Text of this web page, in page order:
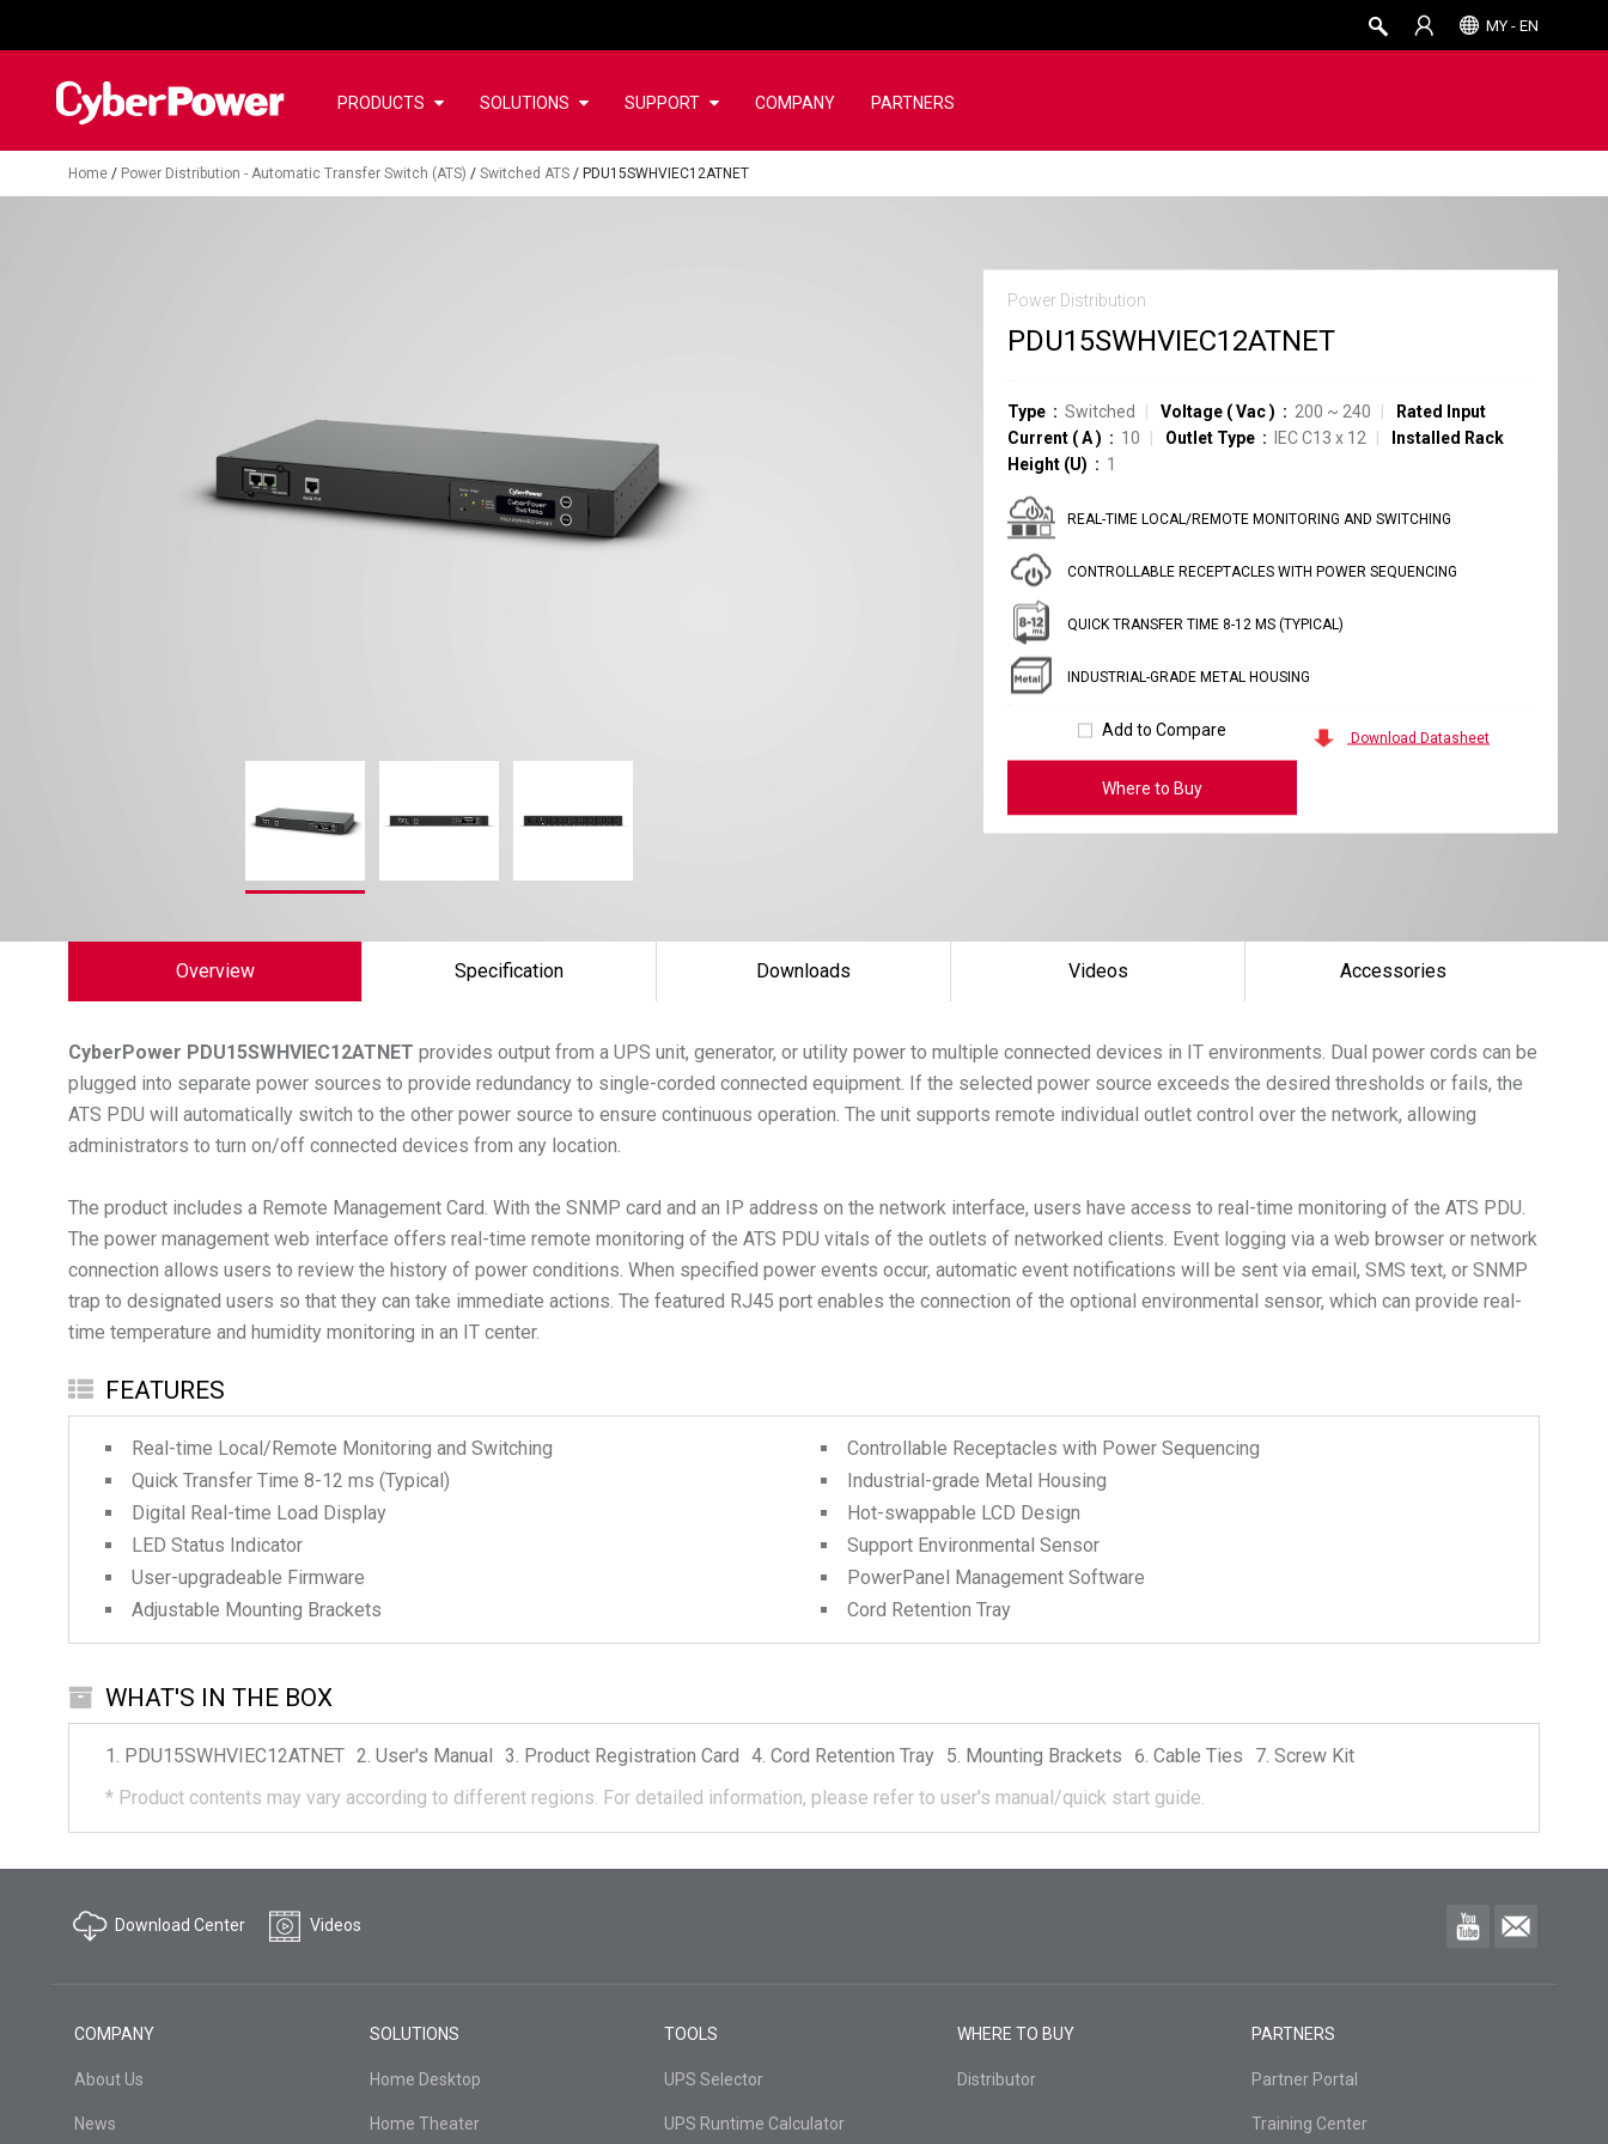
MY - EN
PRODUCTS SOLUTIONS SUPPORT COMPANY PARTNERS
Home / Power Distribution - Automatic Transfer Switch (ATS) / Switched ATS / PDU15SWHVIEC12ATNET
Power Distribution
PDU15SWHVIEC12ATNET
Type Switched Voltage (Vac) 200 ~ 240
Rated Input
Current ( A) 10 Outlet Type IEC C13 x 12
Installed Rack
Height (U)
1
REAL-TIME LOCAL/REMOTE MONITORING AND SWITCHING
CONTROLLABLE RECEPTACLES WITH POWER SEQUENCING
QUICK TRANSFER TIME 8-12 MS (TYPICAL)
INDUSTRIAL-GRADE METAL HOUSING
Add to Compare
Where to Buy
Download Datasheet
Overview Specification Downloads Videos Accessories
CyberPower PDU15SWHVIEC12ATNET provides output from a UPS unit, generator, or utility power to multiple connected devices in IT environments. Dual power cords can be
plugged into separate power sources to provide redundancy to single-corded connected equipment. If the selected power source exceeds the desired thresholds or fails, the
ATS PDU will automatically switch to the other power source to ensure continuous operation. The unit supports remote individual outlet control over the network, allowing
administrators to turn on/off connected devices from any location.
The product includes a Remote Management Card. With the SNMP card and an IP address on the network interface, users have access to real-time monitoring of the ATS PDU.
The power management web interface offers real-time remote monitoring of the ATS PDU vitals of the outlets of networked clients. Event logging via a web browser or network
connection allows users to review the history of power conditions. When specified power events occur, automatic event notifications will be sent via email, SMS text, or SNMP
trap to designated users so that they can take immediate actions. The featured RJ45 port enables the connection of the optional environmental sensor, which can provide real-
time temperature and humidity monitoring in an IT center.
FEATURES
Real-time Local/Remote Monitoring and Switching
Quick Transfer Time 8-12 ms (Typical)
Digital Real-time Load Display
LED Status Indicator
User-upgradeable Firmware
Adjustable Mounting Brackets
Controllable Receptacles with Power Sequencing
Industrial-grade Metal Housing
Hot-swappable LCD Design
Support Environmental Sensor
PowerPanel Management Software
Cord Retention Tray
WHAT'S IN THE BOX
PDU15SWHVIEC12ATNET User's Manual Product Registration Card Cord Retention Tray Mounting Brackets Cable Ties
Screw Kit
* Product contents may vary according to different regions. For detailed information, please refer to user's manual/quick start guide.
Download Center Videos
COMPANY
About Us
News
SOLUTIONS
Home Desktop
Home Theater
TOOLS
UPS Selector
UPS Runtime Calculator
WHERE TO BUY
Distributor
PARTNERS
Partner Portal
Training Center